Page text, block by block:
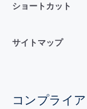
ショートカット
サイトマップ
コンプライ